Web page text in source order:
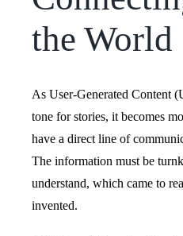
the World
As User-Generated Content
tone for stories, it becomes
have a direct line of
The information must be
understand, which came to
invented.